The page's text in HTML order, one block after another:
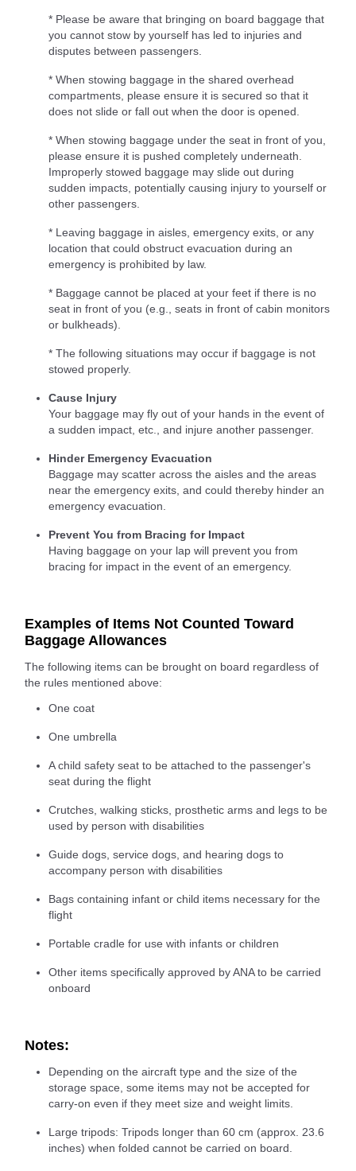
* Please be aware that bringing on board baggage that
you cannot stow by yourself has led to injuries and
disputes between passengers.
* When stowing baggage in the shared overhead
compartments, please ensure it is secured so that it
does not slide or fall out when the door is opened.
* When stowing baggage under the seat in front of you,
please ensure it is pushed completely underneath.
Improperly stowed baggage may slide out during
sudden impacts, potentially causing injury to yourself or
other passengers.
* Leaving baggage in aisles, emergency exits, or any
location that could obstruct evacuation during an
emergency is prohibited by law.
* Baggage cannot be placed at your feet if there is no
seat in front of you (e.g., seats in front of cabin monitors
or bulkheads).
* The following situations may occur if baggage is not
stowed properly.
Cause Injury
Your baggage may fly out of your hands in the event of
a sudden impact, etc., and injure another passenger.
Hinder Emergency Evacuation
Baggage may scatter across the aisles and the areas
near the emergency exits, and could thereby hinder an
emergency evacuation.
Prevent You from Bracing for Impact
Having baggage on your lap will prevent you from
bracing for impact in the event of an emergency.
Examples of Items Not Counted Toward
Baggage Allowances
The following items can be brought on board regardless of
the rules mentioned above:
One coat
One umbrella
A child safety seat to be attached to the passenger's
seat during the flight
Crutches, walking sticks, prosthetic arms and legs to be
used by person with disabilities
Guide dogs, service dogs, and hearing dogs to
accompany person with disabilities
Bags containing infant or child items necessary for the
flight
Portable cradle for use with infants or children
Other items specifically approved by ANA to be carried
onboard
Notes:
Depending on the aircraft type and the size of the
storage space, some items may not be accepted for
carry-on even if they meet size and weight limits.
Large tripods: Tripods longer than 60 cm (approx. 23.6
inches) when folded cannot be carried on board.